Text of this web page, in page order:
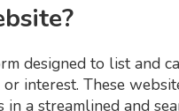
designed to list and
interest. These
a streamlined and